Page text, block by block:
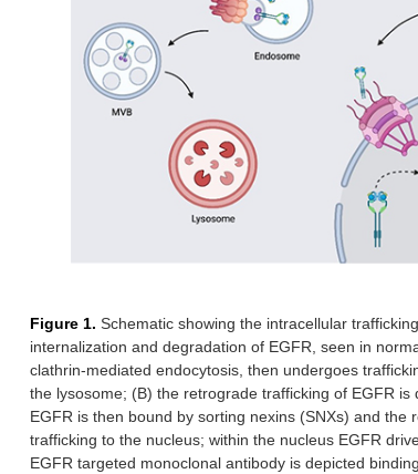
Figure 1. Schematic showing the intracellular
internalization and degradation of EGFR, seen in
clathrin-mediated endocytosis, then undergoes
the lysosome; (B) the retrograde trafficking of EGFR
EGFR is then bound by sorting nexins (SNXs) and
trafficking to the nucleus; within the nucleus EGFR
EGFR targeted monoclonal antibody is depicted